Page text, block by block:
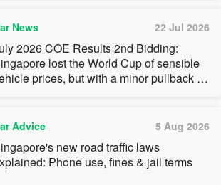
News 22 Jul 2026
2026 COE Results 2nd Bidding:
lost the World Cup of sensible
prices, but with a minor pullback in
Advice 5 Aug 2026
new road traffic laws
Phone use, fines & jail terms